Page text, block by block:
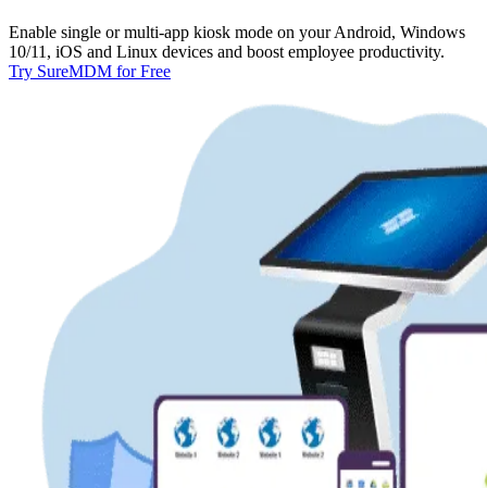
Enable single or multi-app kiosk mode on your Android, Windows
10/11, iOS and Linux devices and boost employee productivity.
Try SureMDM for Free